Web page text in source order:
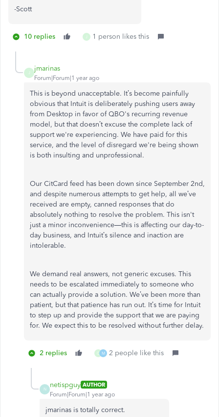
-Scott
10 replies 1 person likes this
J
jmarinas
Forum|Forum|1 year ago
This is beyond unacceptable. It’s become painfully
obvious that Intuit is deliberately pushing users away
from Desktop in favor of QBO's recurring revenue
model, but that doesn’t excuse the complete lack of
support we're experiencing. We have paid for this
service, and the level of disregard we're being shown
is both insulting and unprofessional.
Our CitCard feed has been down since September 2nd,
and despite numerous attempts to get help, all we’ve
received are empty, canned responses that do
absolutely nothing to resolve the problem. This isn't
just a minor inconvenience—this is affecting our day-to-
day business, and Intuit’s silence and inaction are
intolerable.
We demand real answers, not generic excuses. This
needs to be escalated immediately to someone who
can actually provide a solution. We’ve been more than
patient, but that patience has run out. It’s time for Intuit
to step up and provide the support that we are paying
for. We expect this to be resolved without further delay.
2 replies C M 2 people like this
N
netispguy AUTHOR
Forum|Forum|1 year ago
jmarinas is totally correct.